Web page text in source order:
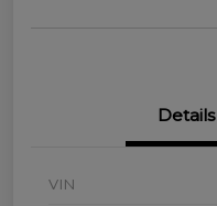
Details
VIN